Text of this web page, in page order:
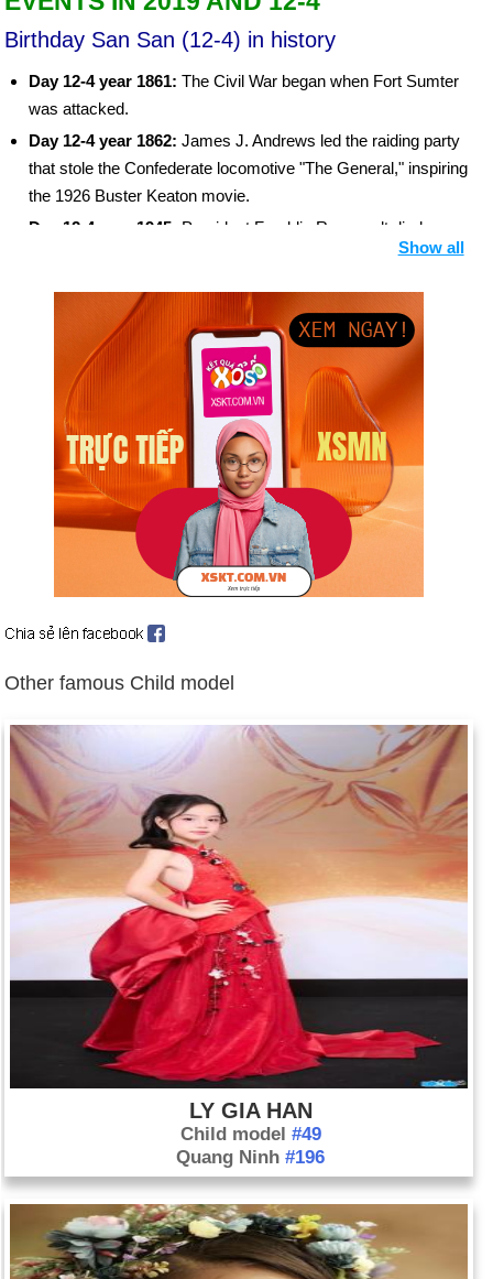
Birthday San San (12-4) in history
Day 12-4 year 1861: The Civil War began when Fort Sumter
was attacked.
Day 12-4 year 1862: James J. Andrews led the raiding party
that stole the Confederate locomotive "The General," inspiring
the 1926 Buster Keaton movie.
Day 12-4 year 1945: President Franklin Roosevelt died.
The polio vaccine of Dr. Jonas Salk was
Day 12-4 year 1961:
Soviet cosmonaut Yuri A. Gagarin
became the first human in space and also the first human to
orbit the earth in a spacecraft.
Day 12-4 year 1981:
The first space shuttle, Columbia, took
its first test flight.
Day 12-4 year 1983:
Harold Washington was elected
Chicago’s first African-American mayor.
Day 12-4 year 1999:
Arkansas federal judge Susan Webber
Wright found President Clinton in contempt of court for lying
about his relationship with Monica Lewinsky.
Show all
Other famous Child model
LY GIA HAN
Child model #49
Quang Ninh#196